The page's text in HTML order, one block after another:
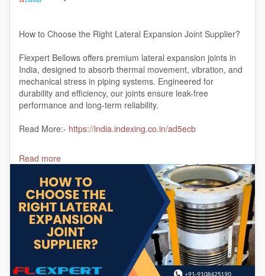
How to Choose the Right Lateral Expansion Joint Supplier?
Flexpert Bellows offers premium lateral expansion joints in
India, designed to absorb thermal movement, vibration, and
mechanical stress in piping systems. Engineered for
durability and efficiency, our joints ensure leak-free
performance and long-term reliability.
Read More:- https://india.indexing.co.in/ad5ecb
#lateralexpansionjointinIndia
#lateralexpansionjointmanufacturer #India
Read more